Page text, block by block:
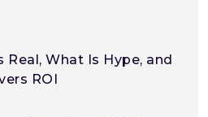
Real, What Is Hype, and
ROI